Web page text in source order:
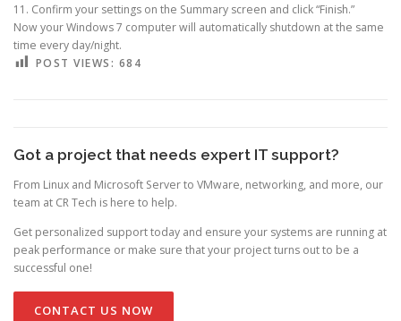
11. Confirm your settings on the Summary screen and click “Finish.”
Now your Windows 7 computer will automatically shutdown at the same
time every day/night.
POST VIEWS: 684
Got a project that needs expert IT support?
From Linux and Microsoft Server to VMware, networking, and more, our
team at CR Tech is here to help.
Get personalized support today and ensure your systems are running at
peak performance or make sure that your project turns out to be a
successful one!
CONTACT US NOW